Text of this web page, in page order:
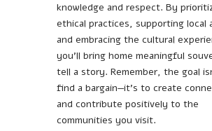
knowledge and respect. By
ethical practices, supporting local
and embracing the cultural
you’ll bring home meaningful
tell a story. Remember, the goal
find a bargain—it’s to create
and contribute positively to the
communities you visit.